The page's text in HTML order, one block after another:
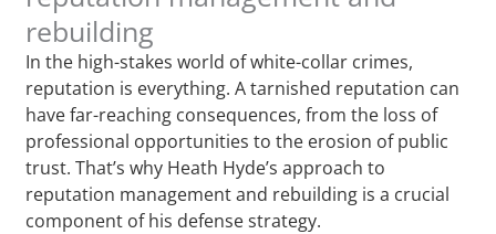
rebuilding
In the high-stakes world of white-collar crimes,
reputation is everything. A tarnished reputation can
have far-reaching consequences, from the loss of
professional opportunities to the erosion of public
trust. That’s why Heath Hyde’s approach to
reputation management and rebuilding is a crucial
component of his defense strategy.